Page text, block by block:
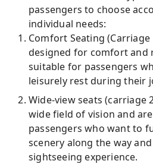
passengers to choose
individual needs:
Comfort Seating (Carriage
designed for comfort and
suitable for passengers
leisurely rest during their
Wide-view seats (carriage
wide field of vision and
passengers who want to
scenery along the way
sightseeing experience.